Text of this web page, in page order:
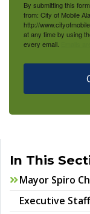
By submitting this
from: City of Mobile
http://
at any time by using
every email.
In This
Mayor Spiro
Executive Staff